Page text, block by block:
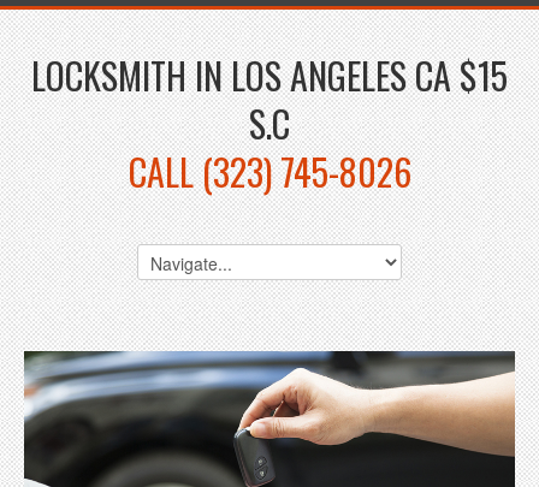
LOCKSMITH IN LOS ANGELES CA $15
S.C
CALL (323) 745-8026